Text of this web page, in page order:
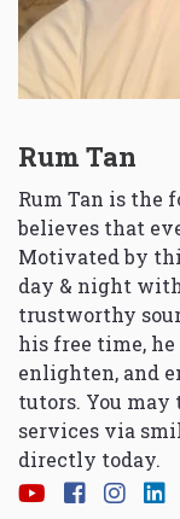
Rum Tan
Rum Tan is the
believes that
Motivated by
day & night
trustworthy
his free time,
enlighten, and
tutors. You
services via
directly today.